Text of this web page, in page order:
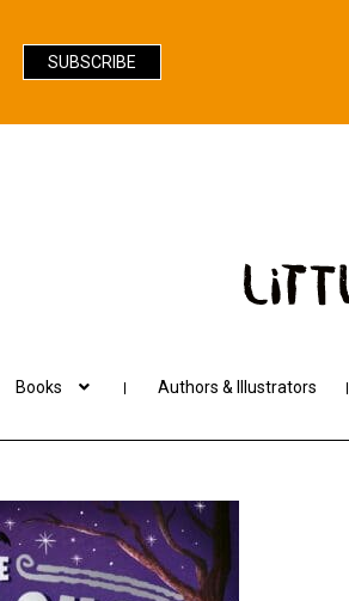
SUBSCRIBE
Books Authors & Illustrators